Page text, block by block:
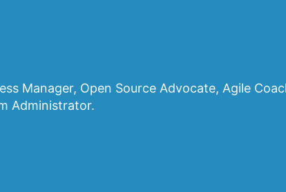
Manager, Open Source Advocate, Agile
Administrator.